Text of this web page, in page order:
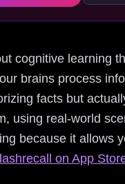
cognitive learning
brains process
facts but
using real-world
because it allows
on App